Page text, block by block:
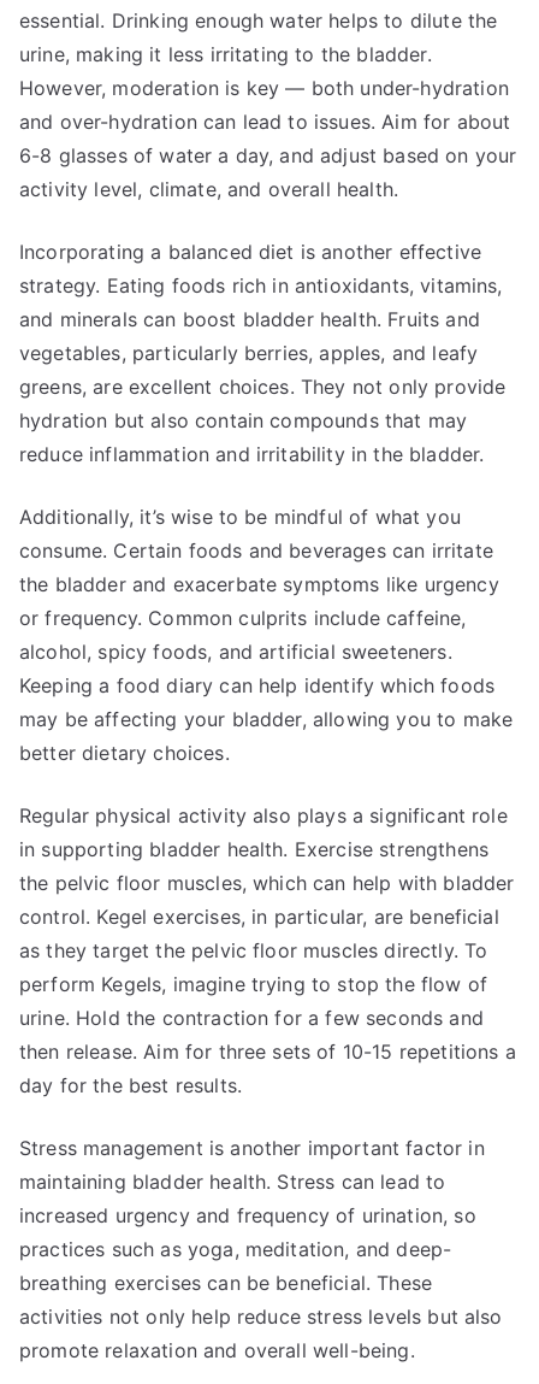
essential. Drinking enough water helps to dilute the
urine, making it less irritating to the bladder.
However, moderation is key — both under-hydration
and over-hydration can lead to issues. Aim for about
6-8 glasses of water a day, and adjust based on your
activity level, climate, and overall health.
Incorporating a balanced diet is another effective
strategy. Eating foods rich in antioxidants, vitamins,
and minerals can boost bladder health. Fruits and
vegetables, particularly berries, apples, and leafy
greens, are excellent choices. They not only provide
hydration but also contain compounds that may
reduce inflammation and irritability in the bladder.
Additionally, it’s wise to be mindful of what you
consume. Certain foods and beverages can irritate
the bladder and exacerbate symptoms like urgency
or frequency. Common culprits include caffeine,
alcohol, spicy foods, and artificial sweeteners.
Keeping a food diary can help identify which foods
may be affecting your bladder, allowing you to make
better dietary choices.
Regular physical activity also plays a significant role
in supporting bladder health. Exercise strengthens
the pelvic floor muscles, which can help with bladder
control. Kegel exercises, in particular, are beneficial
as they target the pelvic floor muscles directly. To
perform Kegels, imagine trying to stop the flow of
urine. Hold the contraction for a few seconds and
then release. Aim for three sets of 10-15 repetitions a
day for the best results.
Stress management is another important factor in
maintaining bladder health. Stress can lead to
increased urgency and frequency of urination, so
practices such as yoga, meditation, and deep-
breathing exercises can be beneficial. These
activities not only help reduce stress levels but also
promote relaxation and overall well-being.